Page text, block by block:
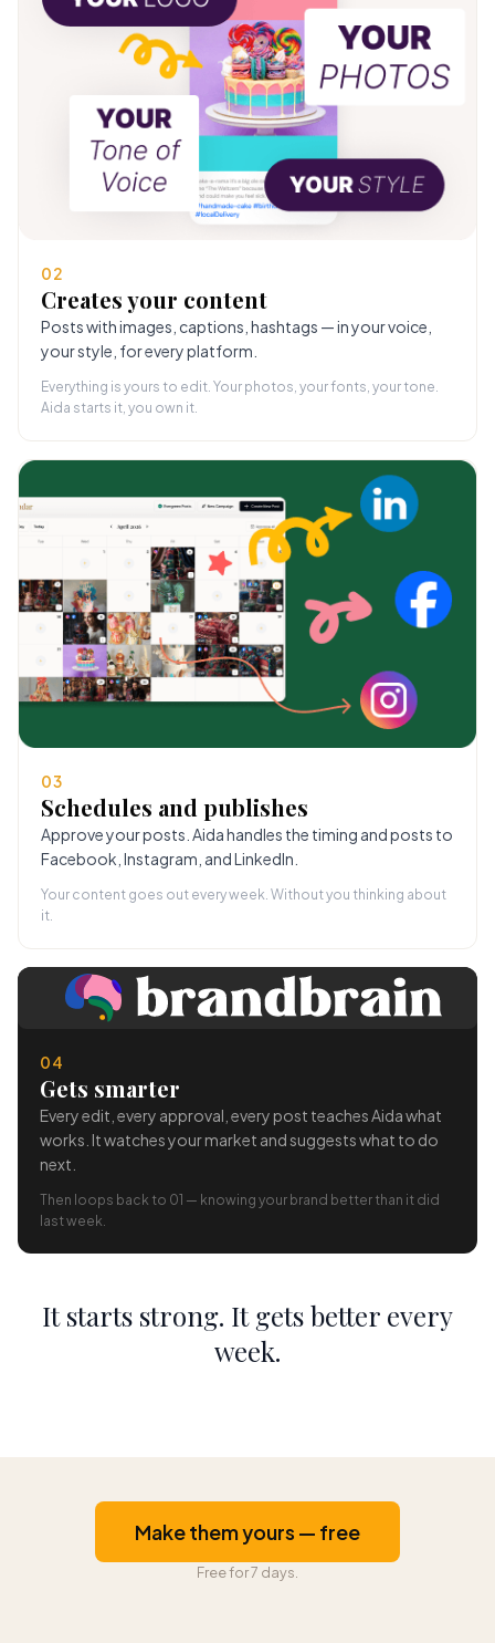
02
Creates your content
Posts with images, captions, hashtags — in your voice,
your style, for every platform.
Everything is yours to edit. Your photos, your fonts, your tone.
Aida starts it, you own it.
03
Schedules and publishes
Approve your posts. Aida handles the timing and posts to
Facebook, Instagram, and LinkedIn.
Your content goes out every week. Without you thinking about
it.
04
Gets smarter
Every edit, every approval, every post teaches Aida what
works. It watches your market and suggests what to do
next.
Then loops back to 01 — knowing your brand better than it did
last week.
It starts strong. It gets better every
week.
Make them yours — free
Free for 7 days.